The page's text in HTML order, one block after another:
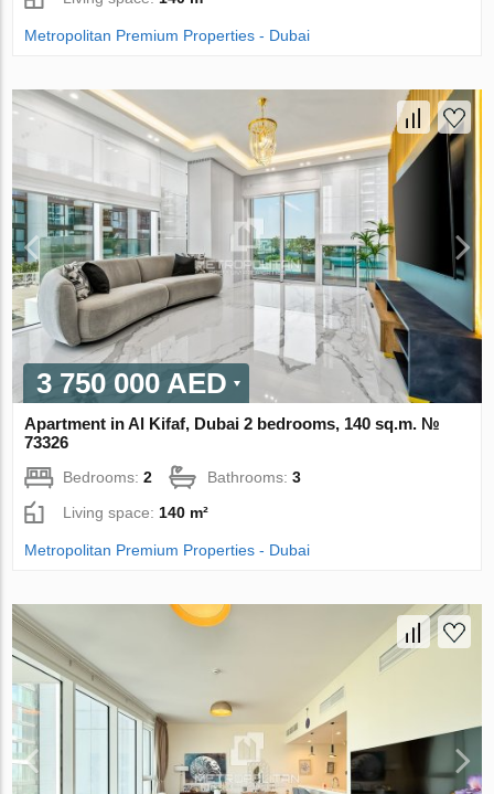
Metropolitan Premium Properties - Dubai
3 750 000 AED
Apartment in Al Kifaf, Dubai 2 bedrooms, 140 sq.m. №
73326
Bedrooms:2 Bathrooms:3
Living space: 140 m²
Metropolitan Premium Properties - Dubai